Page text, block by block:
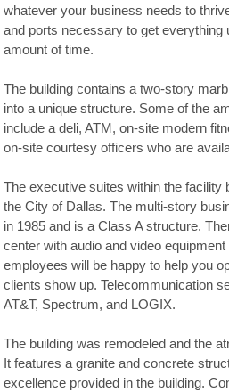
whatever your business needs to
and ports necessary to get everything
amount of time.
The building contains a two-story
into a unique structure. Some of the
include a deli, ATM, on-site modern
on-site courtesy officers who are
The executive suites within the facility
the City of Dallas. The multi-story
in 1985 and is a Class A structure.
center with audio and video
employees will be happy to help you
clients show up. Telecommunication
AT&T, Spectrum, and LOGIX.
The building was remodeled and the
It features a granite and concrete
excellence provided in the building.